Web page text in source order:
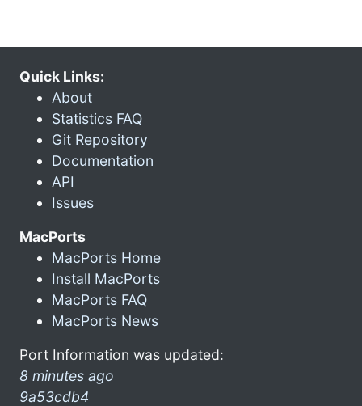
Quick Links:
About
Statistics FAQ
Git Repository
Documentation
API
Issues
MacPorts
MacPorts Home
Install MacPorts
MacPorts FAQ
MacPorts News
Port Information was updated:
8 minutes ago
9a53cdb4